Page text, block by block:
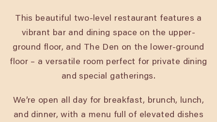
This beautiful two-level restaurant features a
vibrant bar and dining space on the upper-
ground floor, and The Den on the lower-ground
floor – a versatile room perfect for private dining
and special gatherings.
We’re open all day for breakfast, brunch, lunch,
and dinner, with a menu full of elevated dishes